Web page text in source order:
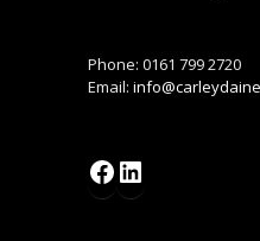
Phone: 0161 799 2720
Email:
Facebook
LinkedIn